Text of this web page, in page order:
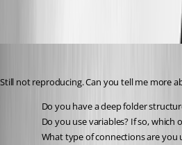
bf784f5e-2cea-4d2b-aa88-
Still not reproducing. Can you tell me more
Do you have a deep folder
Do you use variables? If so, which
What type of connections are you